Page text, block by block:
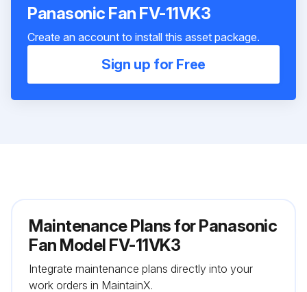
Panasonic Fan FV-11VK3
Create an account to install this asset package.
Sign up for Free
Maintenance Plans for Panasonic
Fan Model FV-11VK3
Integrate maintenance plans directly into your
work orders in MaintainX.